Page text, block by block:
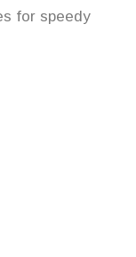
for speedy